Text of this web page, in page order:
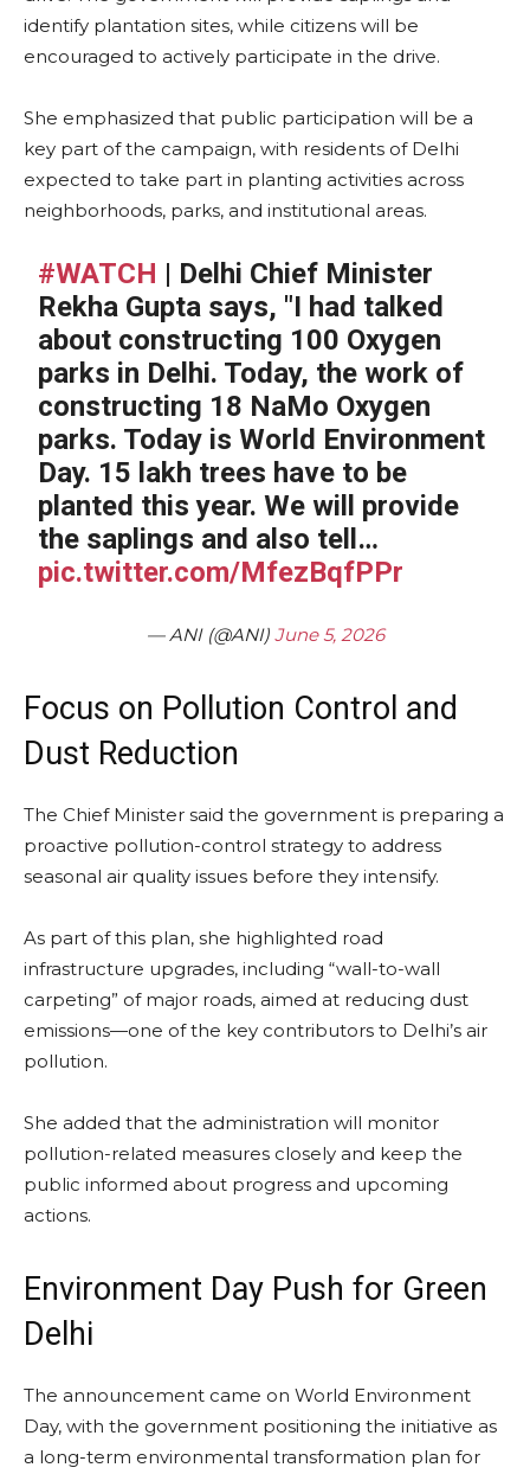
identify plantation sites, while citizens will be
encouraged to actively participate in the drive.
She emphasized that public participation will be a
key part of the campaign, with residents of Delhi
expected to take part in planting activities across
neighborhoods, parks, and institutional areas.
#WATCH | Delhi Chief Minister
Rekha Gupta says, "I had talked
about constructing 100 Oxygen
parks in Delhi. Today, the work of
constructing 18 NaMo Oxygen
parks. Today is World Environment
Day. 15 lakh trees have to be
planted this year. We will provide
the saplings and also tell…
pic.twitter.com/MfezBqfPPr
— ANI (@ANI) June 5, 2026
Focus on Pollution Control and
Dust Reduction
The Chief Minister said the government is preparing a
proactive pollution-control strategy to address
seasonal air quality issues before they intensify.
As part of this plan, she highlighted road
infrastructure upgrades, including “wall-to-wall
carpeting” of major roads, aimed at reducing dust
emissions—one of the key contributors to Delhi’s air
pollution.
She added that the administration will monitor
pollution-related measures closely and keep the
public informed about progress and upcoming
actions.
Environment Day Push for Green
Delhi
The announcement came on World Environment
Day, with the government positioning the initiative as
a long-term environmental transformation plan for